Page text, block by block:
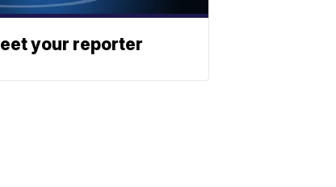
your reporter